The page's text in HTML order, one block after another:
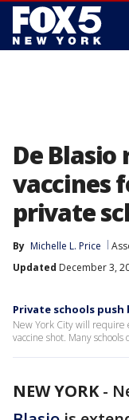
De Blasio
vaccines
private
By Michelle L. Price
Updated December 3,
Private schools push
New York City will require
vaccine shot. Many
NEW YORK-